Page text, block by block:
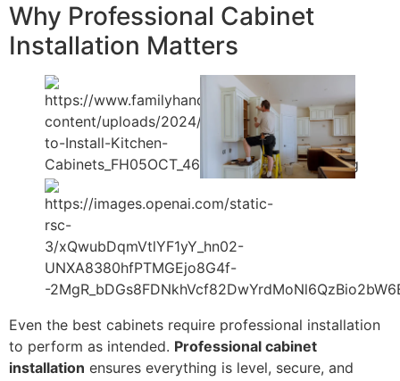
Why Professional Cabinet
Installation Matters
Even the best cabinets require professional installation
to perform as intended. Professional cabinet
installation ensures everything is level, secure, and